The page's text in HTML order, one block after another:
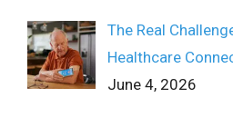
The Real
Healthcare
June 4, 2026